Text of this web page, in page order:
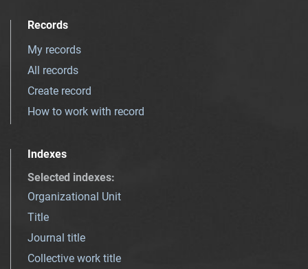
Records
My records
All records
Create record
How to work with record
Indexes
Selected indexes:
Organizational Unit
Title
Journal title
Collective work title